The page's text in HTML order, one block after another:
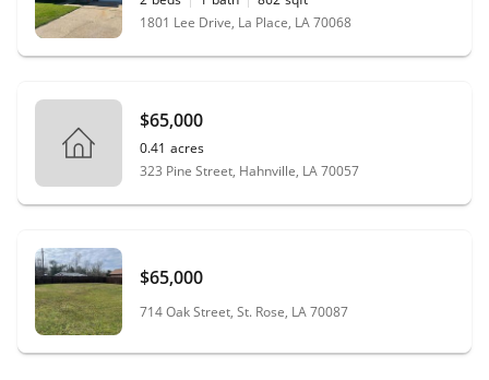
1801 Lee Drive, La Place, LA 70068
$65,000
0.41 acres
323 Pine Street, Hahnville, LA 70057
$65,000
714 Oak Street, St. Rose, LA 70087